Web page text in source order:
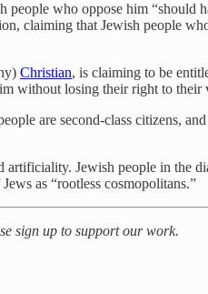
people who oppose him “should
claiming that Jewish people
Christian, is claiming to be
without losing their right to their
are second-class citizens,
Jewish people in the
as “rootless cosmopolitans.”
sign up to support our work.